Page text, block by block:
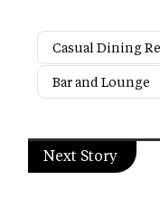
Casual Dining
Bar and Lounge
Next Story